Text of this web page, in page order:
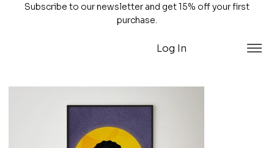
Subscribe to our newsletter and get 15% off your first
purchase.
Log In